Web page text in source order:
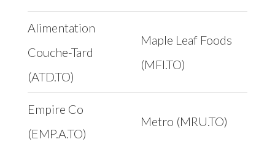
Alimentation
Couche-Tard
(ATD.TO)
Maple Leaf Foods
(MFI.TO)
Empire Co
(EMP.A.TO)
Metro (MRU.TO)